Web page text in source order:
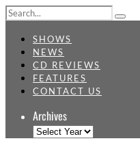
SHOWS
NEWS
CD REVIEWS
FEATURES
CONTACT US
Archives